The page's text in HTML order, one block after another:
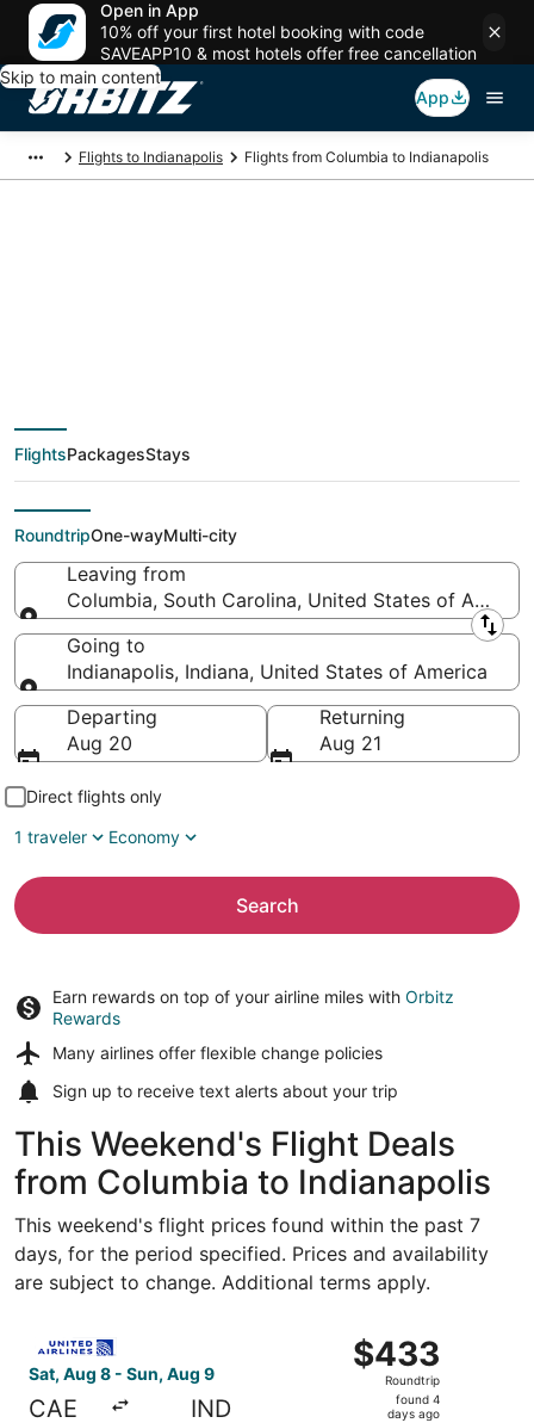
Open in App
10% off your first hotel booking with code
SAVEAPP10 & most hotels offer free cancellation
Skip to main content
App
Flights to Indianapolis Flights from Columbia to Indianapolis
deals from Columbia
(CAE) to Indianapolis
(IND)
FlightsPackagesStays
RoundtripOne-wayMulti-city
Leaving from
Columbia, South Carolina, United States of America
Leaving from
Going to
Indianapolis, Indiana, United States of America
Going to
Departing
Aug 20
Returning
Aug 21
Direct flights only
1 traveler
Economy
Search
Earn rewards on top of your airline miles with Orbitz
Rewards
Many airlines offer flexible change policies
Sign up to receive text alerts about your trip
This Weekend's Flight Deals
from Columbia to Indianapolis
This weekend's flight prices found within the past 7
days, for the period specified. Prices and availability
are subject to change. Additional terms apply.
Sat, Aug 8 - Sun, Aug 9
CAE IND
$433
Roundtrip,
found
$433
Roundtrip
found 4
days ago